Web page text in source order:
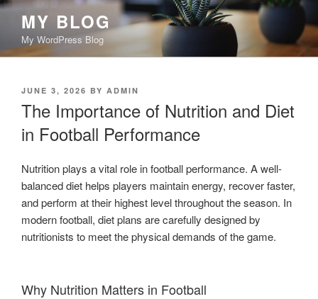
Skip
content
MY BLOG
My WordPress Blog
POSTED
JUNE 3, 2026 BY ADMIN
The Importance of Nutrition and Diet
in Football Performance
Nutrition plays a vital role in football performance. A well-
balanced diet helps players maintain energy, recover faster,
and perform at their highest level throughout the season. In
modern football, diet plans are carefully designed by
nutritionists to meet the physical demands of the game.
Why Nutrition Matters in Football